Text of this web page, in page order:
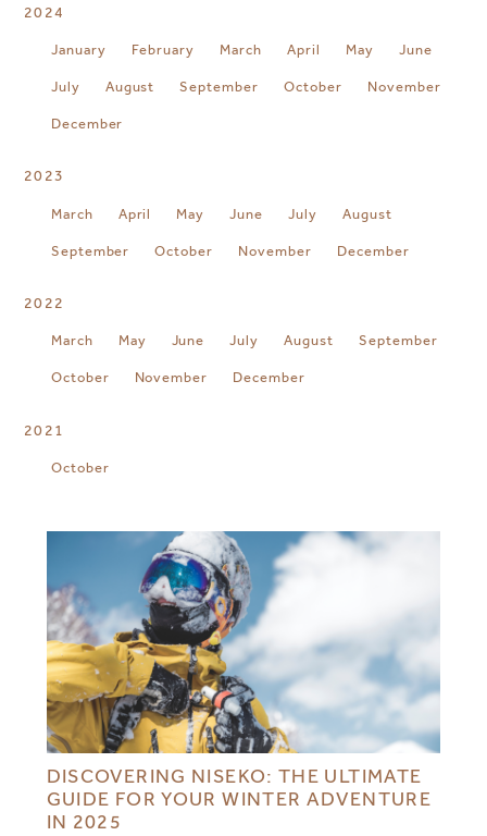
2024
January February March April May June
July August September October November
December
2023
March April May June July August
September October November December
2022
March May June July August September
October November December
2021
October
DISCOVERING NISEKO: THE ULTIMATE
GUIDE FOR YOUR WINTER ADVENTURE
IN 2025